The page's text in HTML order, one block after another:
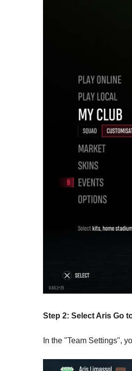
Step 2: Select Aris Go
In the "Team Settings",